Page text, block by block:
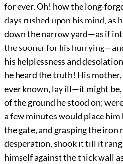
for ever. Oh! how the long-
days rushed upon his mind, as
down the narrow yard—as if
the sooner for his
his helplessness and
he heard the truth! His
ever known, lay ill—it might
of the ground he stood on;
a few minutes would place him
the gate, and grasping the iron
desperation, shook it till it
himself against the thick wall